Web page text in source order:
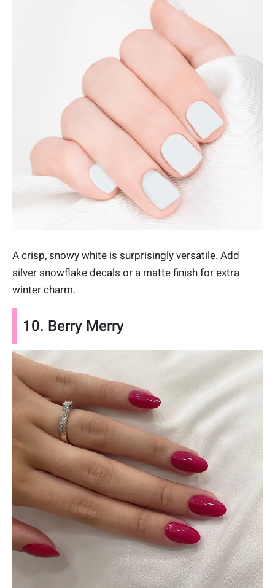
A crisp, snowy white is surprisingly versatile. Add
silver snowflake decals or a matte finish for extra
winter charm.
10. Berry Merry